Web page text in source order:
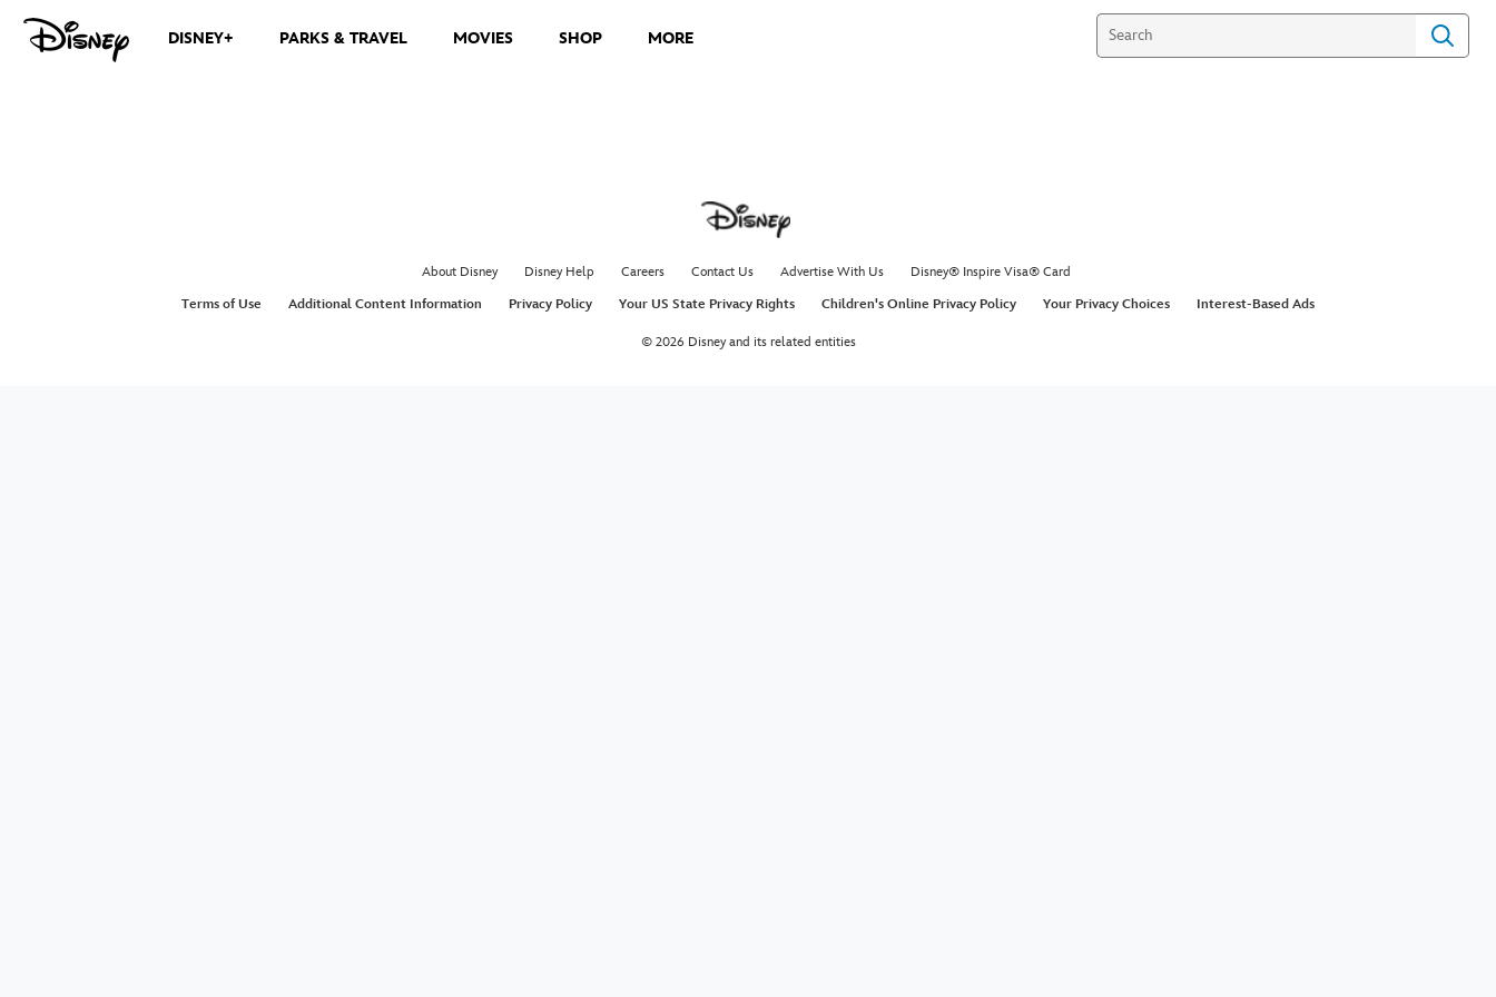
DISNEY+ PARKS & TRAVEL MOVIES SHOP MORE
About Disney Disney Help Careers Contact Us Advertise With Us
Disney® Inspire Visa® Card
Terms of Use
Additional Content Information Privacy Policy Your US State Privacy Rights Children's Online Privacy Policy Your Privacy Choices Interest-Based Ads
© 2026 Disney and its related entities